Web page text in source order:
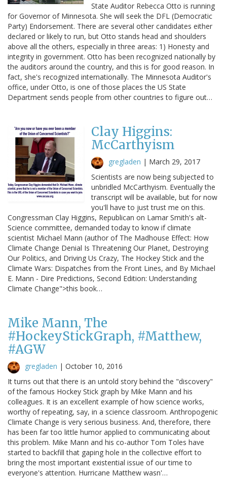
State Auditor Rebecca Otto is running
for Governor of Minnesota. She will seek the DFL (Democratic
Party) Endorsement. There are several other candidates either
declared or likely to run, but Otto stands head and shoulders
above all the others, especially in three areas: 1) Honesty and
integrity in government. Otto has been recognized nationally by
the auditors around the country, and this is for good reason. In
fact, she's recognized internationally. The Minnesota Auditor's
office, under Otto, is one of those places the US State
Department sends people from other countries to figure out…
Clay Higgins:
McCarthyism
gregladen | March 29, 2017
Scientists are now being subjected to
unbridled McCarthyism. Eventually the
transcript will be available, but for now
you'll have to just trust me on this.
Congressman Clay Higgins, Republican on Lamar Smith's alt-
Science committee, demanded today to know if climate
scientist Michael Mann (author of The Madhouse Effect: How
Climate Change Denial Is Threatening Our Planet, Destroying
Our Politics, and Driving Us Crazy, The Hockey Stick and the
Climate Wars: Dispatches from the Front Lines, and By Michael
E. Mann - Dire Predictions, Second Edition: Understanding
Climate Change">this book…
Mike Mann, The
#HockeyStickGraph, #Matthew,
#AGW
gregladen | October 10, 2016
It turns out that there is an untold story behind the "discovery"
of the famous Hockey Stick graph by Mike Mann and his
colleagues. It is an excellent example of how science works,
worthy of repeating, say, in a science classroom. Anthropogenic
Climate Change is very serious business. And, therefore, there
has been far too little humor applied to communicating about
this problem. Mike Mann and his co-author Tom Toles have
started to backfill that gaping hole in the collective effort to
bring the most important existential issue of our time to
everyone's attention. Hurricane Matthew wasn'…